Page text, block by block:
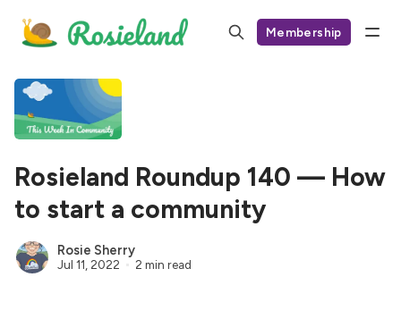
Membership
Rosieland Roundup 140 — How
to start a community
Rosie Sherry
Jul 11, 2022 2 min read